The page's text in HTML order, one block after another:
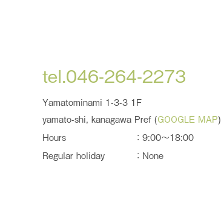
tel.046-264-2273
Yamatominami 1-3-3 1F
yamato-shi, kanagawa Pref (GOOGLE MAP)
Hours
：9:00～18:00
Regular holiday
：None